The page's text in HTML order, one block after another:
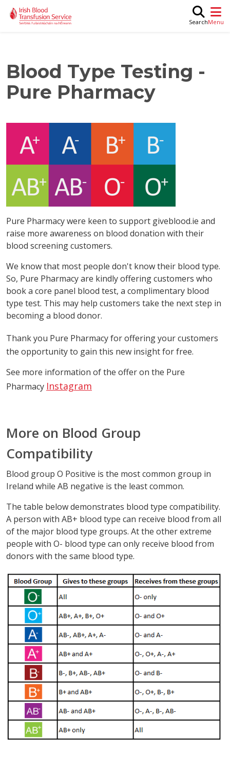
Skip to main content
Search
Blood Type Testing -
Pure Pharmacy
Pure Pharmacy were keen to support giveblood.ie and
raise more awareness on blood donation with their
blood screening customers.
We know that most people don't know their blood type.
So, Pure Pharmacy are kindly offering customers who
book a core panel blood test, a complimentary blood
type test. This may help customers take the next step in
becoming a blood donor.
Thank you Pure Pharmacyfor offering your customers
the opportunity to gain this new insight for free.
See more information of the offer on the Pure
Pharmacy Instagram
More on Blood Group
Compatibility
Blood group O Positive is the most common group in
Ireland while AB negative is the least common.
The table below demonstrates blood type compatibility.
A person with AB+ blood type can receive blood from all
of the major blood type groups. At the other extreme
people with O- blood type can only receive blood from
donors with the same blood type.